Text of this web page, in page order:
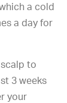
a cold
a day for
to
3 weeks
your